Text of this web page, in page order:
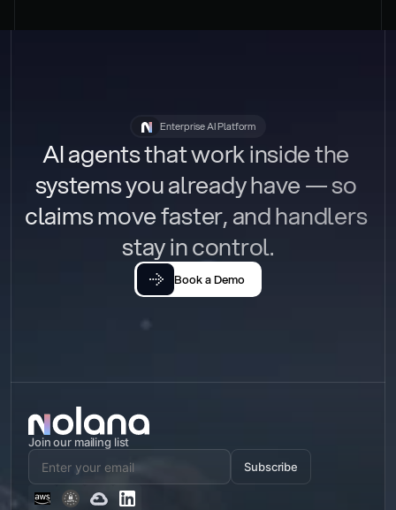
Enterprise AI Platform
AI agents that work inside the
systems you already have — so
claims move faster, and handlers
stay in control.
Book a Demo
Join our mailing list
Subscribe